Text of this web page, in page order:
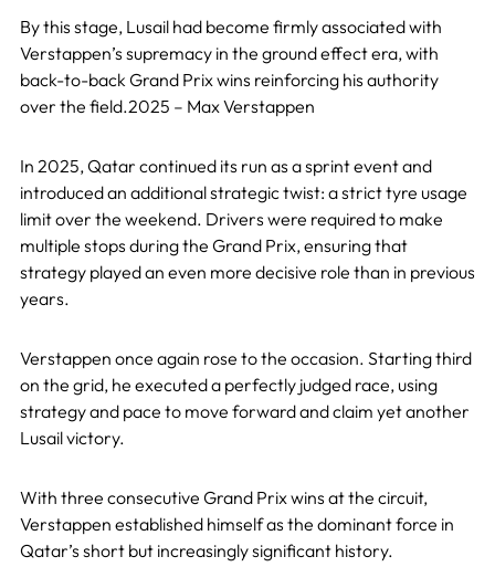
By this stage, Lusail had become firmly associated with
Verstappen’s supremacy in the ground effect era, with
back-to-back Grand Prix wins reinforcing his authority
over the field.2025 – Max Verstappen
In 2025, Qatar continued its run as a sprint event and
introduced an additional strategic twist: a strict tyre usage
limit over the weekend. Drivers were required to make
multiple stops during the Grand Prix, ensuring that
strategy played an even more decisive role than in previous
years.
Verstappen once again rose to the occasion. Starting third
on the grid, he executed a perfectly judged race, using
strategy and pace to move forward and claim yet another
Lusail victory.
With three consecutive Grand Prix wins at the circuit,
Verstappen established himself as the dominant force in
Qatar’s short but increasingly significant history.